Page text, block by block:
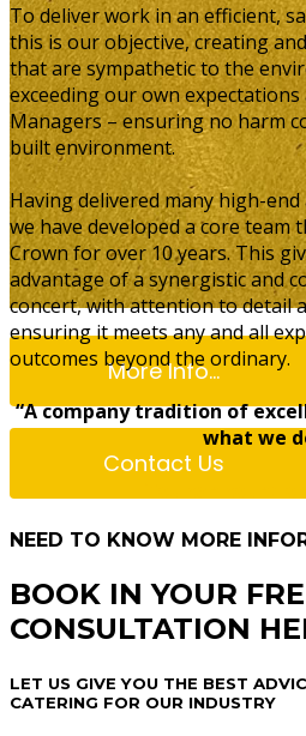
More Info...
Contact Us
To deliver work in an efficient,
this is our objective, creating
that are sympathetic to the
exceeding our own
Managers – ensuring no harm
built environment.
Having delivered many high-
we have developed a core team
Crown for over 10 years. This
advantage of a synergistic and
concert, with attention to detail
ensuring it meets any and all
outcomes beyond the ordinary.
“A company tradition of
what we
You can count
NEED TO KNOW MORE
BOOK IN YOUR
CONSULTATION
LET US GIVE YOU THE BEST
CATERING FOR OUR INDUSTRY